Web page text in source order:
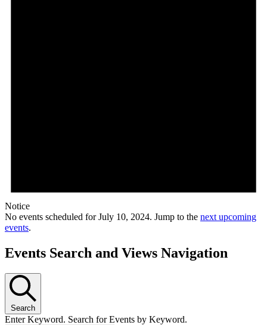
Notice
No events scheduled for July 10, 2024. Jump to the next upcoming
events.
Events Search and Views Navigation
Search
Enter Keyword. Search for Events by Keyword.